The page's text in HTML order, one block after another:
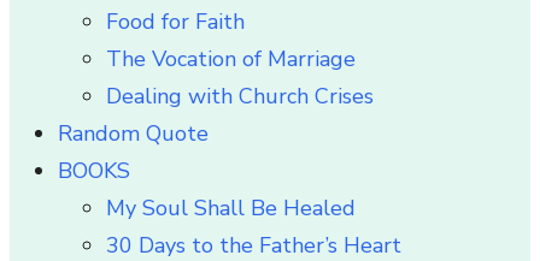
Food for Faith
The Vocation of Marriage
Dealing with Church Crises
Random Quote
BOOKS
My Soul Shall Be Healed
30 Days to the Father’s Heart